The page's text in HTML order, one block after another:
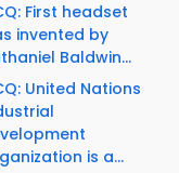
First headset
invented by
Baldwin...
United Nations
is a...